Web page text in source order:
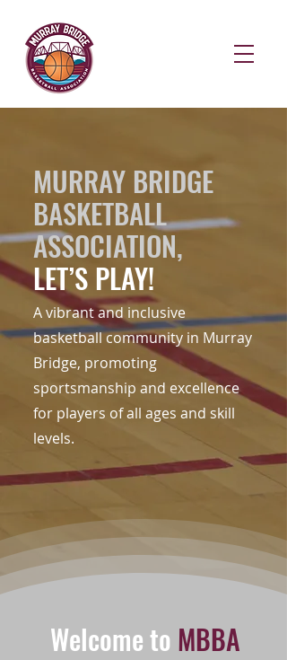
MURRAY BRIDGE
BASKETBALL
ASSOCIATION,
LET’S PLAY!
A vibrant and inclusive
basketball community in Murray
Bridge, promoting
sportsmanship and excellence
for players of all ages and skill
levels.
Welcome to MBBA